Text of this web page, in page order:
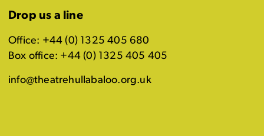
Drop us a line
Office: +44 (0) 1325 405 680
Box office: +44 (0) 1325 405 405
info@theatrehullabaloo.org.uk